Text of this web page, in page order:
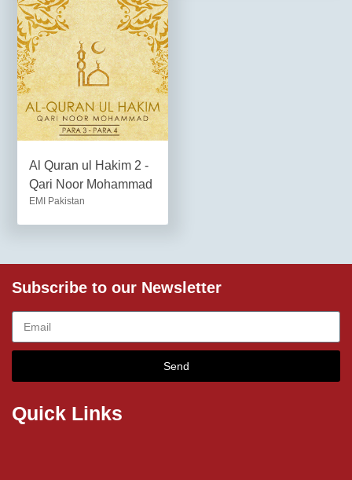
Al Quran ul Hakim 2 -
Qari Noor Mohammad
EMI Pakistan
Subscribe to our Newsletter
Send
Quick Links